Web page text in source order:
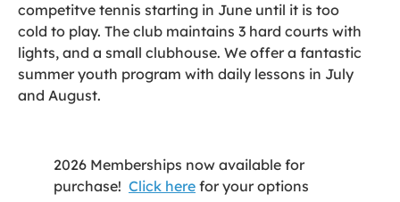
competitve tennis starting in June until it is too
cold to play. The club maintains 3 hard courts with
lights, and a small clubhouse. We offer a fantastic
summer youth program with daily lessons in July
and August.
2026 Memberships now available for
purchase! Click here for your options